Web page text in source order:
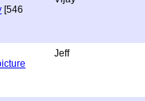
[546
Jeff